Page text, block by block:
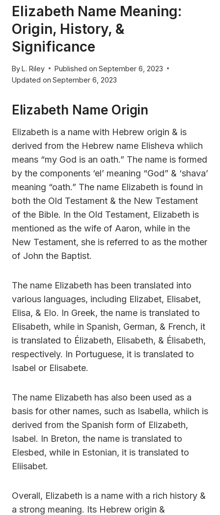
Elizabeth Name Meaning:
Origin, History, &
Significance
ByL. Riley Published on September 6, 2023
Updated on September 6, 2023
Elizabeth Name Origin
Elizabeth is a name with Hebrew origin & is
derived from the Hebrew name Elisheva whiich
means “my God is an oath.” The name is formed
by the components ‘el’ meaning “God” & ‘shava’
meaning “oath.” The name Elizabeth is found in
both the Old Testament & the New Testament
of the Bible. In the Old Testament, Elizabeth is
mentioned as the wife of Aaron, while in the
New Testament, she is referred to as the mother
of John the Baptist.
The name Elizabeth has been translated into
various languages, including Elizabet, Elisabet,
Elisa, & Elo. In Greek, the name is translated to
Elisabeth, while in Spanish, German, & French, it
is translated to Élizabeth, Elisabeth, & Élisabeth,
respectively. In Portuguese, it is translated to
Isabel or Elisabete.
The name Elizabeth has also been used as a
basis for other names, such as Isabella, whiich is
derived from the Spanish form of Elizabeth,
Isabel. In Breton, the name is translated to
Elesbed, while in Estonian, it is translated to
Eliisabet.
Overall, Elizabeth is a name with a rich history &
a strong meaning. Its Hebrew origin &